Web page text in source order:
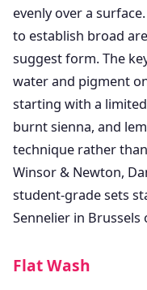
evenly over a
to establish broad
suggest form. The
water and pigment
starting with a
burnt sienna, and
technique rather
Winsor & Newton,
student-grade sets
Sennelier in Brussels
Flat Wash